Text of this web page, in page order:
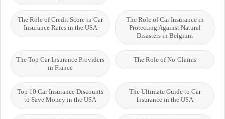
The Role of Car Insurance in
Protecting Against Natural
Disasters in Belgium
The Role of Credit Score in Car
Insurance Rates in the USA
The Role of No-Claims
The Top Car Insurance Providers
in France
The Ultimate Guide to Car
Insurance in the USA
Top 10 Car Insurance Discounts
to Save Money in the USA